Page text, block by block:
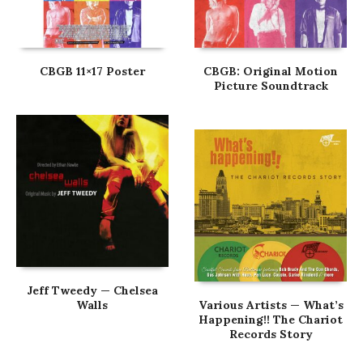
CBGB 11×17 Poster
CBGB: Original Motion
Picture Soundtrack
Jeff Tweedy — Chelsea
Walls
Various Artists — What’s
Happening!! The Chariot
Records Story